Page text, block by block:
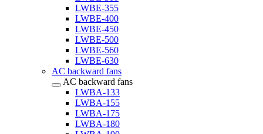
LWBE-355
LWBE-400
LWBE-450
LWBE-500
LWBE-560
LWBE-630
AC backward fans
AC backward fans
LWBA-133
LWBA-155
LWBA-175
LWBA-180